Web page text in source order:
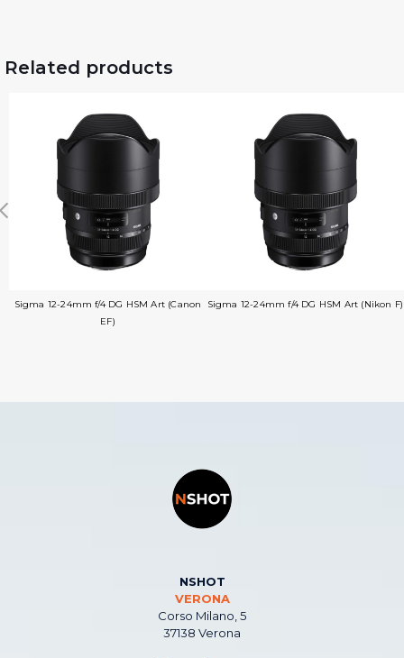
Related products
Sigma 12-24mm f/4 DG HSM Art (Canon
EF)
Sigma 12-24mm f/4 DG HSM Art (Nikon F)
NSHOT
VERONA
Corso Milano, 5
37138 Verona